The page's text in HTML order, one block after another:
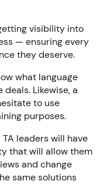
visibility into
— ensuring every
they deserve.
what language
Likewise, a
to use
purposes.
leaders will have
that will allow them
and change
same solutions